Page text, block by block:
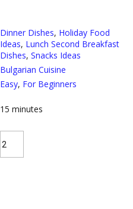
Dinner Dishes, Holiday Food
Ideas, Lunch Second Breakfast
Dishes, Snacks Ideas
Bulgarian Cuisine
Easy, For Beginners
15 minutes